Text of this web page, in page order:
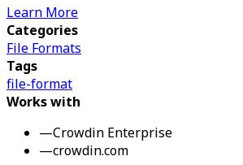
Learn More
Categories
File Formats
Tags
file-format
Works with
—Crowdin Enterprise
—crowdin.com